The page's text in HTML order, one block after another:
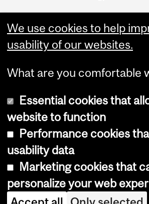
Copyright © 2026 McGill
Cookie notice
Cookie settings
We use cookies to help
usability of our websites.
What are you comfortable
Essential cookies that
website to function
Performance cookies
usability data
Marketing cookies that
personalize your web